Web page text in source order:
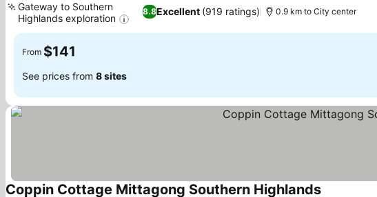
8.8Excellent (919 ratings)
Gateway to Southern
Highlands exploration
0.9 km to City center
From $141
See prices from 8 sites
Coppin Cottage Mittagong Southern Highlands